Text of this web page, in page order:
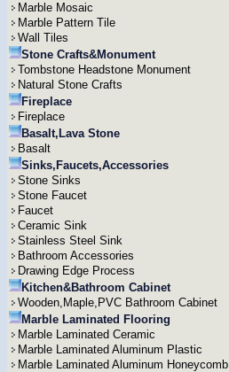
Marble Mosaic
Marble Pattern Tile
Wall Tiles
Stone Crafts&Monument
Tombstone Headstone Monument
Natural Stone Crafts
Fireplace
Fireplace
Basalt,Lava Stone
Basalt
Sinks,Faucets,Accessories
Stone Sinks
Stone Faucet
Faucet
Ceramic Sink
Stainless Steel Sink
Bathroom Accessories
Drawing Edge Process
Kitchen&Bathroom Cabinet
Wooden,Maple,PVC Bathroom Cabinet
Marble Laminated Flooring
Marble Laminated Ceramic
Marble Laminated Aluminum Plastic
Marble Laminated Aluminum Honeycomb